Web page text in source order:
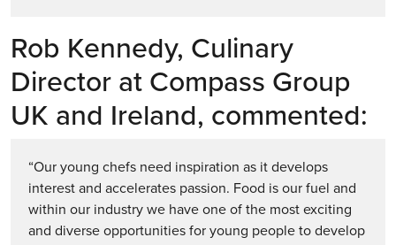
Rob Kennedy, Culinary
Director at Compass Group
UK and Ireland, commented:
“Our young chefs need inspiration as it develops
interest and accelerates passion. Food is our fuel and
within our industry we have one of the most exciting
and diverse opportunities for young people to develop